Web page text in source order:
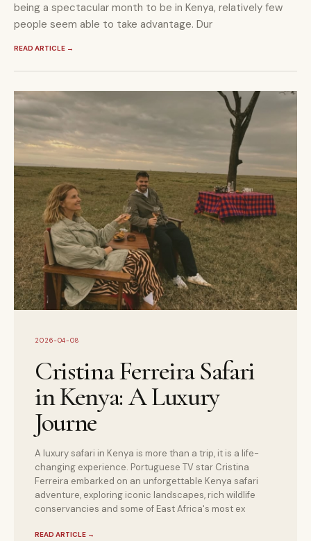
being a spectacular month to be in Kenya, relatively few
people seem able to take advantage. Dur
READ ARTICLE →
2026-04-08
Cristina Ferreira Safari
in Kenya: A Luxury
Journe
A luxury safari in Kenya is more than a trip, it is a life-
changing experience. Portuguese TV star Cristina
Ferreira embarked on an unforgettable Kenya safari
adventure, exploring iconic landscapes, rich wildlife
conservancies and some of East Africa's most ex
READ ARTICLE →